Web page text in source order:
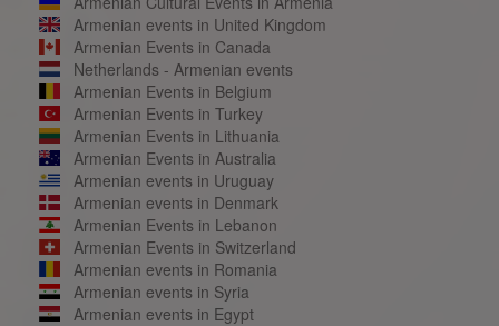
Armenian events in United Kingdom
Armenian Events in Canada
Netherlands - Armenian events
Armenian Events in Belgium
Armenian Events in Turkey
Armenian Events in Lithuania
Armenian Events in Australia
Armenian events in Uruguay
Armenian events in Denmark
Armenian Events in Lebanon
Armenian Events in Switzerland
Armenian events in Romania
Armenian events in Syria
Armenian events in Egypt